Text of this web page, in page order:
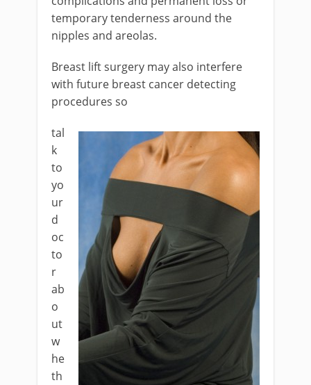
temporary tenderness around the
nipples and areolas.
Breast lift surgery may also interfere
with future breast cancer detecting
procedures so
tal
k
to
yo
ur
d
oc
to
r
ab
o
ut
w
he
th